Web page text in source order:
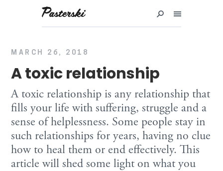
MARCH 26, 2018
A toxic relationship
A toxic relationship is any relationship that
fills your life with suffering, struggle and a
sense of helplessness. Some people stay in
such relationships for years, having no clue
how to heal them or end effectively. This
article will shed some light on what you